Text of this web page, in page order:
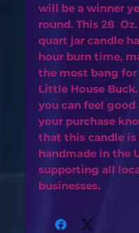
will be a winner
round. This 28
quart jar candle
hour burn time,
the most bang for
Little House
you can feel good
your purchase
that this candle is
handmade in the
supporting all
businesses.